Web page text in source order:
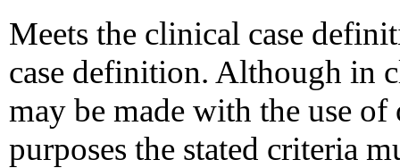
Meets the clinical case
case definition. Although in
may be made with the use
purposes the stated criteria